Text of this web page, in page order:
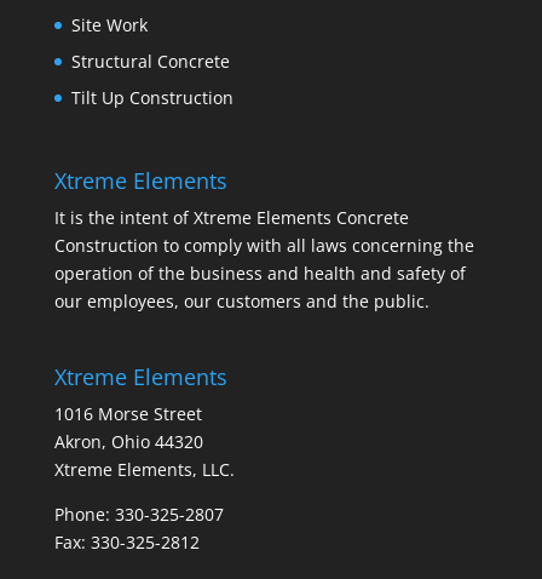
Site Work
Structural Concrete
Tilt Up Construction
Xtreme Elements
It is the intent of Xtreme Elements Concrete
Construction to comply with all laws concerning the
operation of the business and health and safety of
our employees, our customers and the public.
Xtreme Elements
1016 Morse Street
Akron, Ohio 44320
Xtreme Elements, LLC.
Phone: 330-325-2807
Fax: 330-325-2812